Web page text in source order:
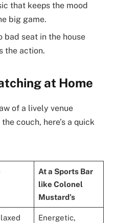
that keeps the mood
big game.
bad seat in the house
the action.
at Home
of a lively venue
couch, here’s a quick
At a Sports Bar
like Colonel
Mustard’s
Energetic,